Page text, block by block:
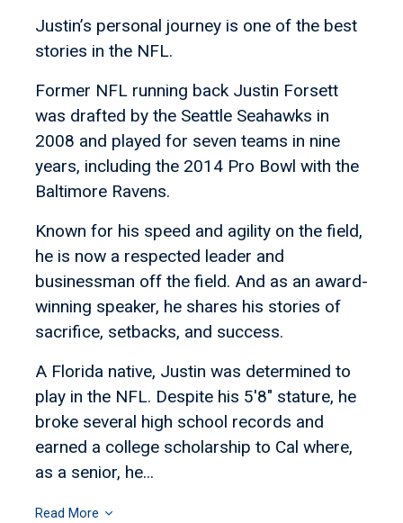
Justin’s personal journey is one of the best
stories in the NFL.
Former NFL running back Justin Forsett
was drafted by the Seattle Seahawks in
2008 and played for seven teams in nine
years, including the 2014 Pro Bowl with the
Baltimore Ravens.
Known for his speed and agility on the field,
he is now a respected leader and
businessman off the field. And as an award-
winning speaker, he shares his stories of
sacrifice, setbacks, and success.
A Florida native, Justin was determined to
play in the NFL. Despite his 5'8" stature, he
broke several high school records and
earned a college scholarship to Cal where,
as a senior, he...
Read More